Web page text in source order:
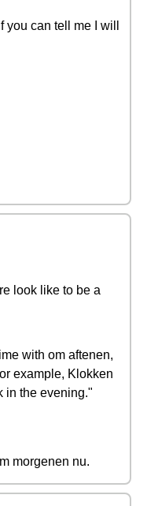
you can tell me I will
look like to be a
with om aftenen,
example, Klokken
in the evening."
morgenen nu.